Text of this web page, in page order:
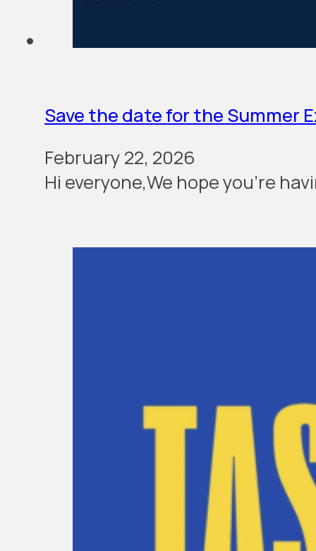
Save the date for the Summer
February 22, 2026
Hi everyone,We hope you’re